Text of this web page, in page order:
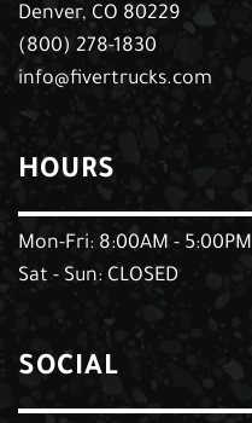
Denver, CO 80229
(800) 278-1830
info@fivertrucks.com
HOURS
Mon-Fri: 8:00AM - 5:00PM
Sat - Sun: CLOSED
SOCIAL